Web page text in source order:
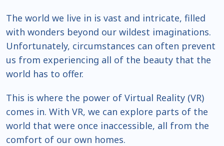
The world we live in is vast and intricate, filled
with wonders beyond our wildest imaginations.
Unfortunately, circumstances can often prevent
us from experiencing all of the beauty that the
world has to offer.
This is where the power of Virtual Reality (VR)
comes in. With VR, we can explore parts of the
world that were once inaccessible, all from the
comfort of our own homes.